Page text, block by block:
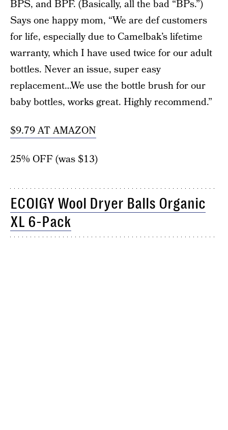
BPS, and BPF. (Basically, all the bad “BPs.”)
Says one happy mom, “We are def customers
for life, especially due to Camelbak’s lifetime
warranty, which I have used twice for our adult
bottles. Never an issue, super easy
replacement…We use the bottle brush for our
baby bottles, works great. Highly recommend.”
$9.79 AT AMAZON
25% OFF (was $13)
ECOIGY Wool Dryer Balls Organic
XL 6-Pack